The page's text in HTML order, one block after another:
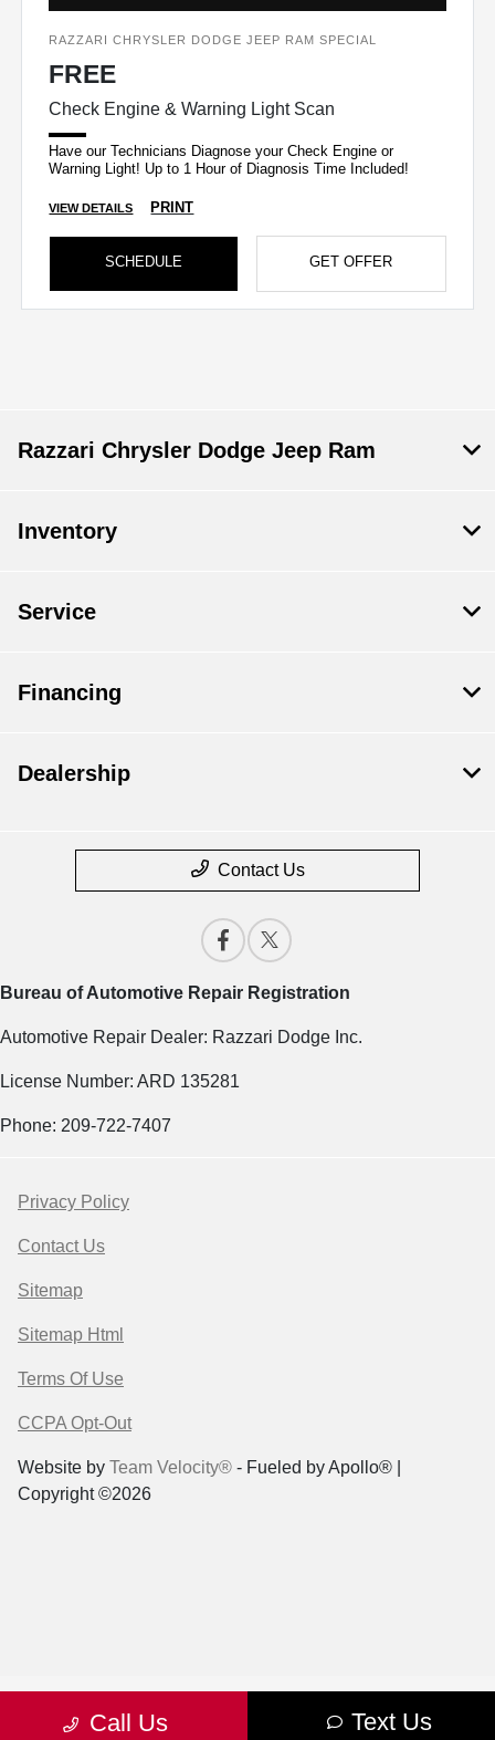
RAZZARI CHRYSLER DODGE JEEP RAM SPECIAL
FREE
Check Engine & Warning Light Scan
Have our Technicians Diagnose your Check Engine or
Warning Light! Up to 1 Hour of Diagnosis Time Included!
VIEW DETAILS PRINT
SCHEDULE GET OFFER
Call Us Text Us
Razzari Chrysler Dodge Jeep Ram
Inventory
Service
Financing
Dealership
Contact Us
Bureau of Automotive Repair Registration
Automotive Repair Dealer: Razzari Dodge Inc.
License Number: ARD 135281
Phone: 209-722-7407
Privacy Policy
Contact Us
Sitemap
Sitemap Html
Terms Of Use
CCPA Opt-Out
Website by Team Velocity® - Fueled by Apollo® |
Copyright ©2026